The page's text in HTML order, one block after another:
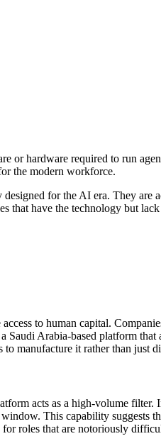
or hardware required to run
the modern workforce.
for the AI era. They are
that have the technology but
to human capital.
Arabia-based platform that
manufacture it rather than just
acts as a high-volume filter.
This capability suggests
roles that are notoriously